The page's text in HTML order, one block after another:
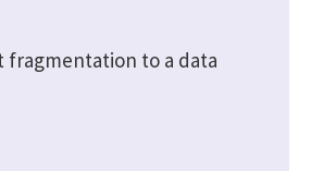
fragmentation to a data